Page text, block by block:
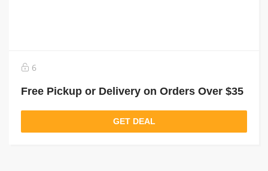
6
Free Pickup or Delivery on Orders Over $35
GET DEAL